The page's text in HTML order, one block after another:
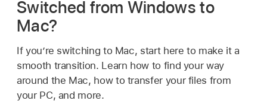
Switched from Windows to
Mac?
If you’re switching to Mac, start here to make it a
smooth transition. Learn how to find your way
around the Mac, how to transfer your files from
your PC, and more.